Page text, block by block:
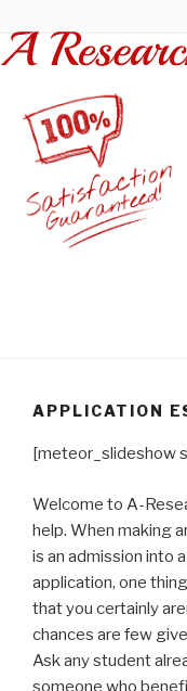
to
content
APPLICATION
[meteor_slideshow
Welcome to A-
help. When making
is an admission into
application, one
that you certainly
chances are few
Ask any student
someone who